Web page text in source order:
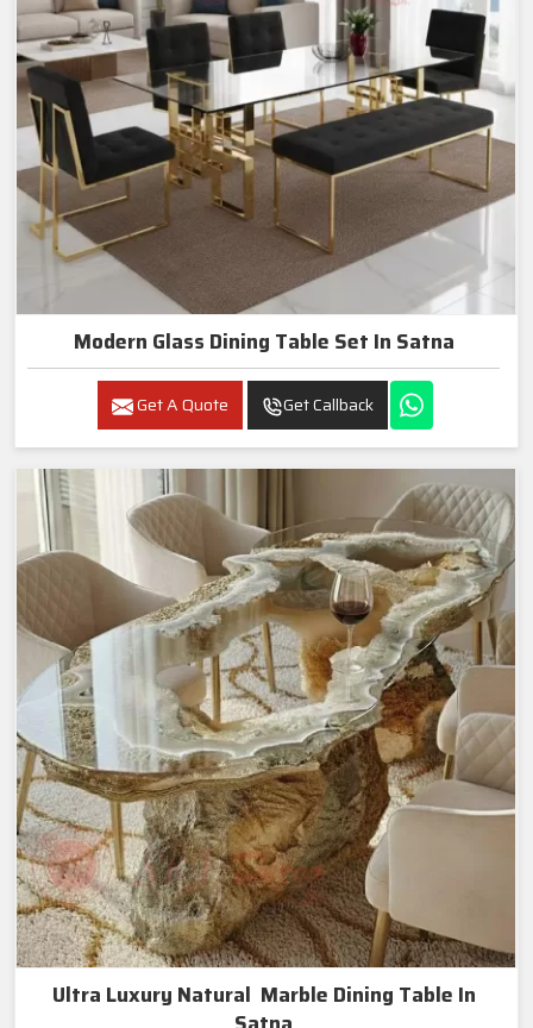
Modern Glass Dining Table Set In Satna
Get A Quote Get Callback
Ultra Luxury Natural Marble Dining Table In